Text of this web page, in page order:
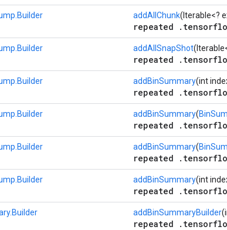
addAllChunk(Iterable<?
repeated
addAllSnapShot
repeated
addBinSummary(int
repeated
addBinSummary(
repeated
addBinSummary(
repeated
addBinSummary(int
repeated
addBinSummaryBuilder
repeated